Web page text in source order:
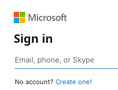
Sign in
No account? Create one!